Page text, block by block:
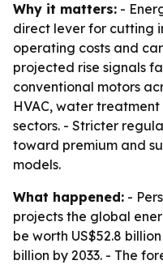
Why it matters: -
direct lever for cutting
operating costs and
projected rise signals
conventional motors
HVAC, water
sectors. - Stricter
toward premium and
models.
What happened: -
projects the global
be worth US$52.8
billion by 2033. - The